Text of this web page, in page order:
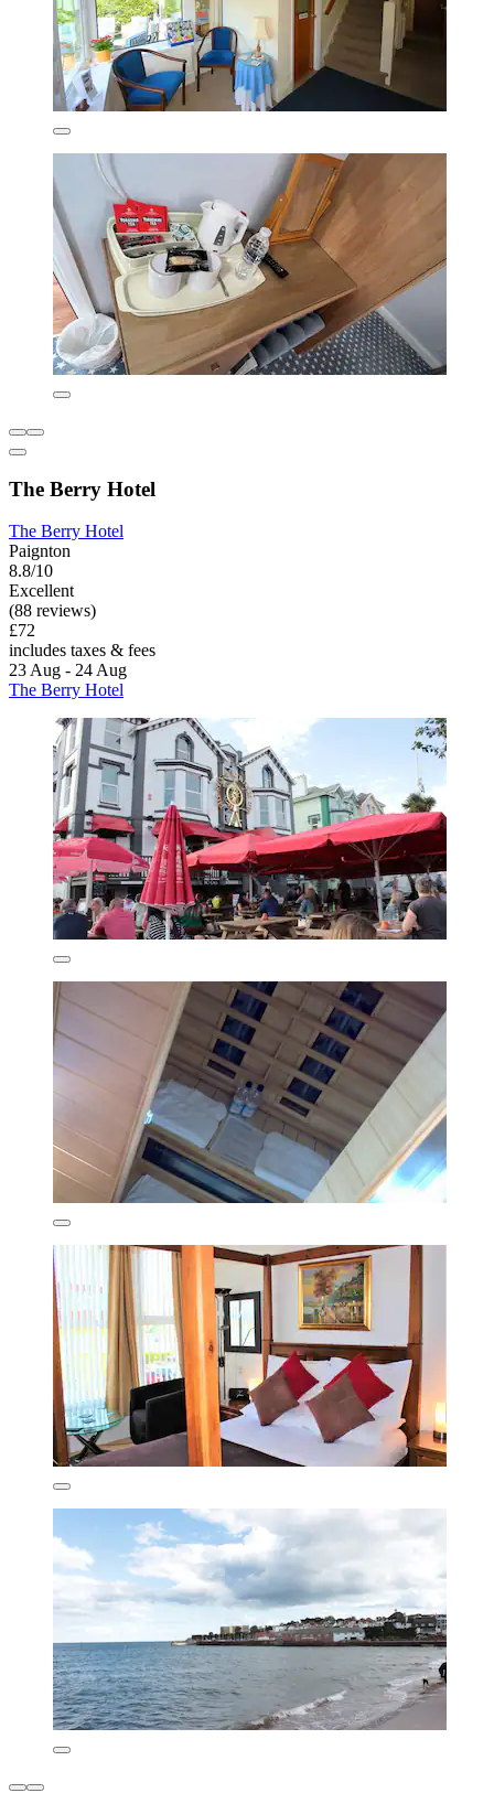
The Berry Hotel
The Berry Hotel
Paignton
8.8/10
Excellent
(88 reviews)
£72
includes taxes & fees
23 Aug - 24 Aug
The Berry Hotel